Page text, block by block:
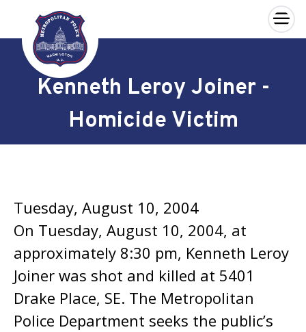
Skip to main content
×
Kenneth Leroy Joiner -
Homicide Victim
Tuesday, August 10, 2004
On Tuesday, August 10, 2004, at
approximately 8:30 pm, Kenneth Leroy
Joiner was shot and killed at 5401
Drake Place, SE. The Metropolitan
Police Department seeks the public’s